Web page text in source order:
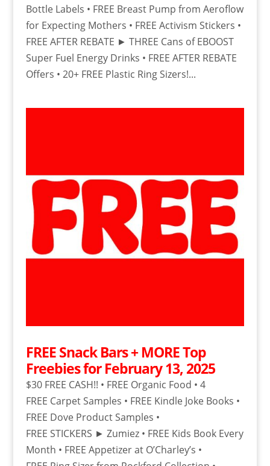
Bottle Labels • FREE Breast Pump from Aeroflow
for Expecting Mothers • FREE Activism Stickers •
FREE AFTER REBATE ► THREE Cans of EBOOST
Super Fuel Energy Drinks • FREE AFTER REBATE
Offers • 20+ FREE Plastic Ring Sizers!...
FREE Snack Bars + MORE Top
Freebies for February 13, 2025
$30 FREE CASH!! • FREE Organic Food • 4
FREE Carpet Samples • FREE Kindle Joke Books •
FREE Dove Product Samples •
FREE STICKERS ► Zumiez • FREE Kids Book Every
Month • FREE Appetizer at O’Charley’s •